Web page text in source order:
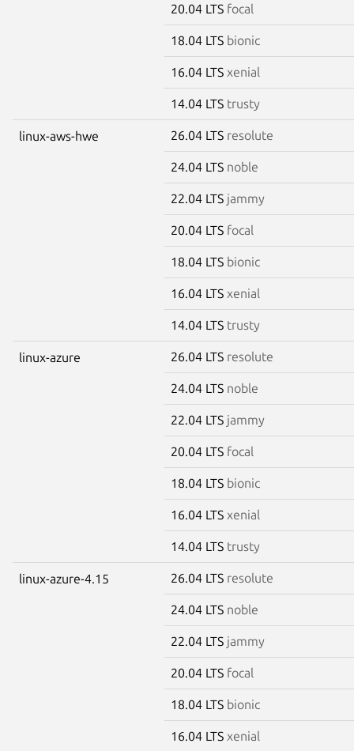
20.04 LTS focal
18.04 LTS bionic
16.04 LTS xenial
14.04 LTS trusty
linux-aws-hwe 26.04 LTS resolute
24.04 LTS noble
22.04 LTS jammy
20.04 LTS focal
18.04 LTS bionic
16.04 LTS xenial
14.04 LTS trusty
linux-azure 26.04 LTS resolute
24.04 LTS noble
22.04 LTS jammy
20.04 LTS focal
18.04 LTS bionic
16.04 LTS xenial
14.04 LTS trusty
linux-azure-4.15 26.04 LTS resolute
24.04 LTS noble
22.04 LTS jammy
20.04 LTS focal
18.04 LTS bionic
16.04 LTS xenial